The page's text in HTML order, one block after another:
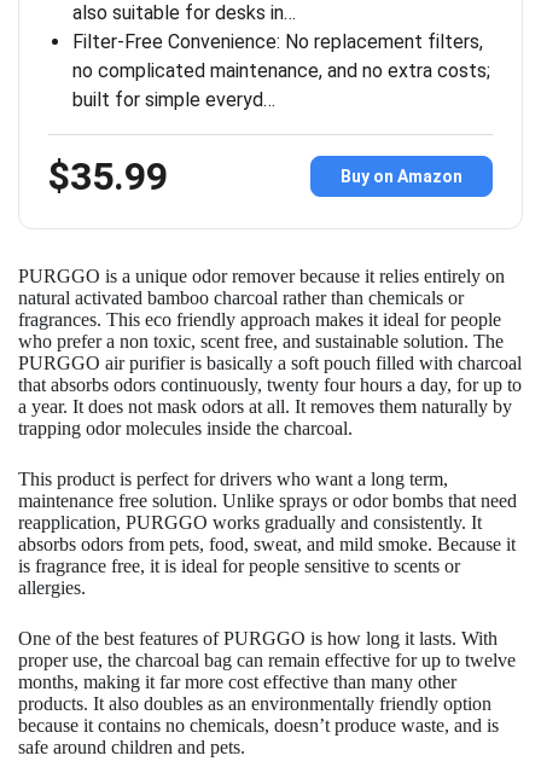
also suitable for desks in…
Filter-Free Convenience: No replacement filters,
no complicated maintenance, and no extra costs;
built for simple everyd…
$35.99 Buy on Amazon
PURGGO is a unique odor remover because it relies entirely on
natural activated bamboo charcoal rather than chemicals or
fragrances. This eco friendly approach makes it ideal for people
who prefer a non toxic, scent free, and sustainable solution. The
PURGGO air purifier is basically a soft pouch filled with charcoal
that absorbs odors continuously, twenty four hours a day, for up to
a year. It does not mask odors at all. It removes them naturally by
trapping odor molecules inside the charcoal.
This product is perfect for drivers who want a long term,
maintenance free solution. Unlike sprays or odor bombs that need
reapplication, PURGGO works gradually and consistently. It
absorbs odors from pets, food, sweat, and mild smoke. Because it
is fragrance free, it is ideal for people sensitive to scents or
allergies.
One of the best features of PURGGO is how long it lasts. With
proper use, the charcoal bag can remain effective for up to twelve
months, making it far more cost effective than many other
products. It also doubles as an environmentally friendly option
because it contains no chemicals, doesn’t produce waste, and is
safe around children and pets.